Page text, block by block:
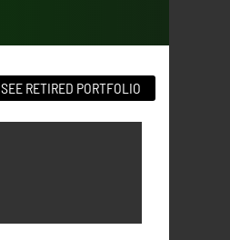
SEE RETIRED PORTFOLIO